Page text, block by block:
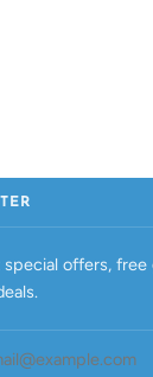
offers,